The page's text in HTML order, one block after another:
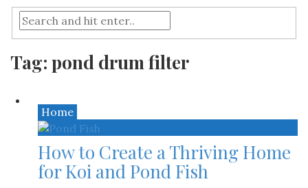
Tag: pond drum filter
Home
How to Create a Thriving Home
for Koi and Pond Fish